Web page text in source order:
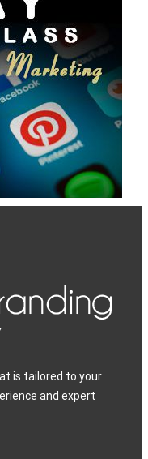
is tailored to your
and expert